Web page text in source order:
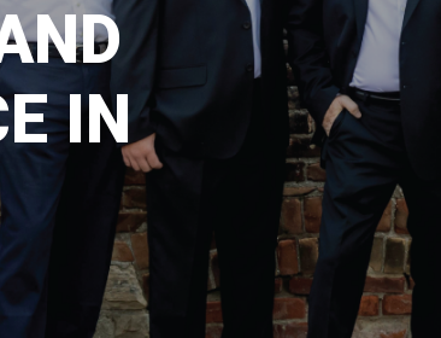
IN